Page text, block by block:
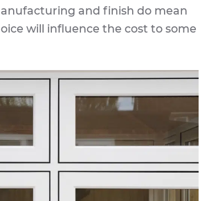
and finish do mean
will influence the cost to some